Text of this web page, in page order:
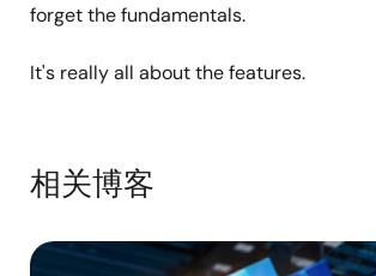
forget the fundamentals.
It's really all about the features.
相关博客